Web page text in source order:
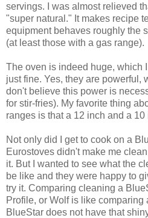
servings. I was almost relieved
"super natural." It makes recipe
equipment behaves roughly the
(at least those with a gas range).
The oven is indeed huge, which
just fine. Yes, they are powerful,
don't believe this power is
for stir-fries). My favorite thing
ranges is that a 12 inch and a
Not only did I get to cook on a
Eurostoves didn't make me
it. But I wanted to see what the
be like and they were happy to
try it. Comparing cleaning a
Profile, or Wolf is like comparing
BlueStar does not have that